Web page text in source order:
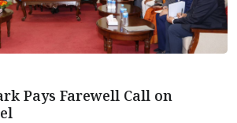
Pays Farewell Call on